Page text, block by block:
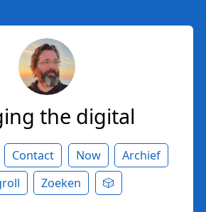
the digital
Contact Now
Archief
Zoeken 🎲